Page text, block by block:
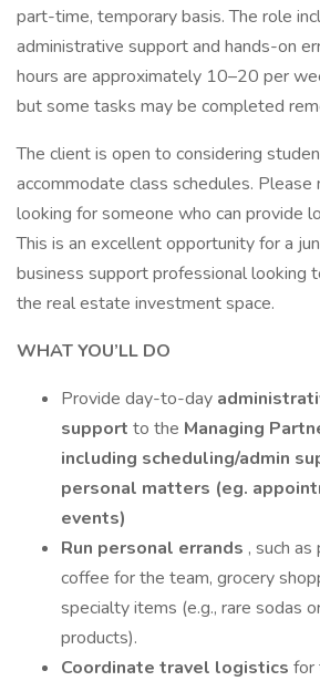
part-time, temporary basis. The role
administrative support and hands-on
hours are approximately 10–20 per
but some tasks may be completed
The client is open to considering
accommodate class schedules. Please
looking for someone who can provide
This is an excellent opportunity for a
business support professional looking
the real estate investment space.
WHAT YOU’LL DO
Provide day-to-day
support to the Managing
including scheduling/admin
personal matters (eg.
events)
Run personal errands , such as
coffee for the team, grocery
specialty items (e.g., rare sodas
products).
Coordinate travel logistics for